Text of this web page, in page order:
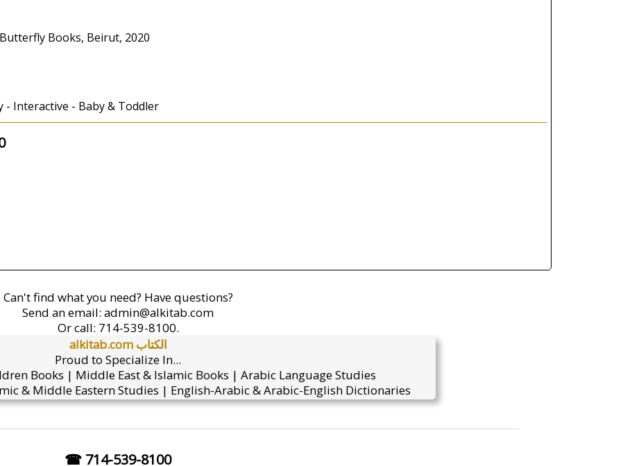
Books, Beirut, 2020
- Interactive - Baby & Toddler
Can't find what you need? Have questions?
Send an email: admin@alkitab.com
Or call: 714-539-8100.
alkitab.com الكتاب
Proud to Specialize In...
Books | Middle East & Islamic Books | Arabic Language Studies
& Middle Eastern Studies | English-Arabic & Arabic-English Dictionaries
☎ 714-539-8100